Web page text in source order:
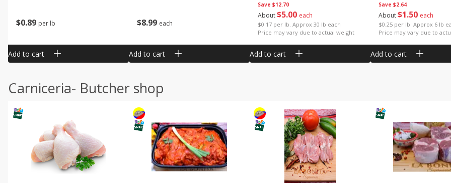
$0 89 per lb
Add to cart
$8 99 each
Add to cart
Save $12.70
About$5 00 each
$0.17 per lb. Approx 30 lb each
Price may vary due to actual weight
Add to cart
Save $2.64
About$1 50 each
$0.25 per lb. Approx 6 lb
Price may vary due to
Add to cart
Carniceria- Butcher shop